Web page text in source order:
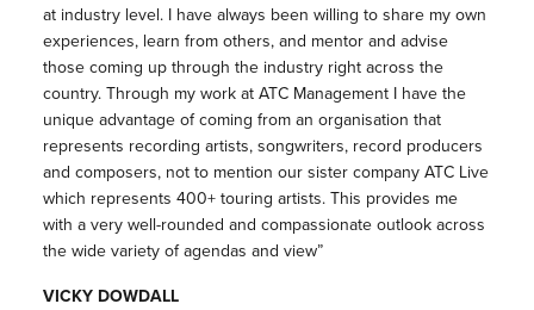
at industry level. I have always been willing to share my own
experiences, learn from others, and mentor and advise
those coming up through the industry right across the
country. Through my work at ATC Management I have the
unique advantage of coming from an organisation that
represents recording artists, songwriters, record producers
and composers, not to mention our sister company ATC Live
which represents 400+ touring artists. This provides me
with a very well-rounded and compassionate outlook across
the wide variety of agendas and view”
VICKY DOWDALL